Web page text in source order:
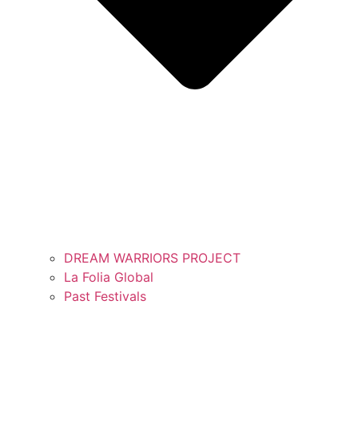
DREAM WARRIORS PROJECT
La Folia Global
Past Festivals